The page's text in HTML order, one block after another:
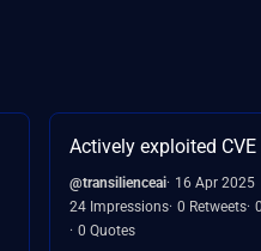
Actively exploited
@transilienceai 16 Apr 2025
24 Impressions 0 Retweets
0 Quotes